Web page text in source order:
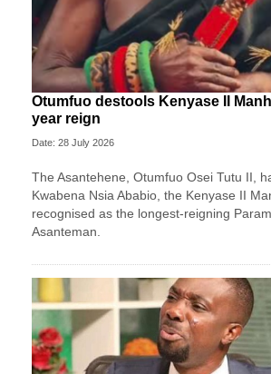
Otumfuo destools Kenyase II
year reign
Date: 28 July 2026
The Asantehene, Otumfuo Osei Tutu II,
Kwabena Nsia Ababio, the Kenyase II
recognised as the longest-reigning
Asanteman.